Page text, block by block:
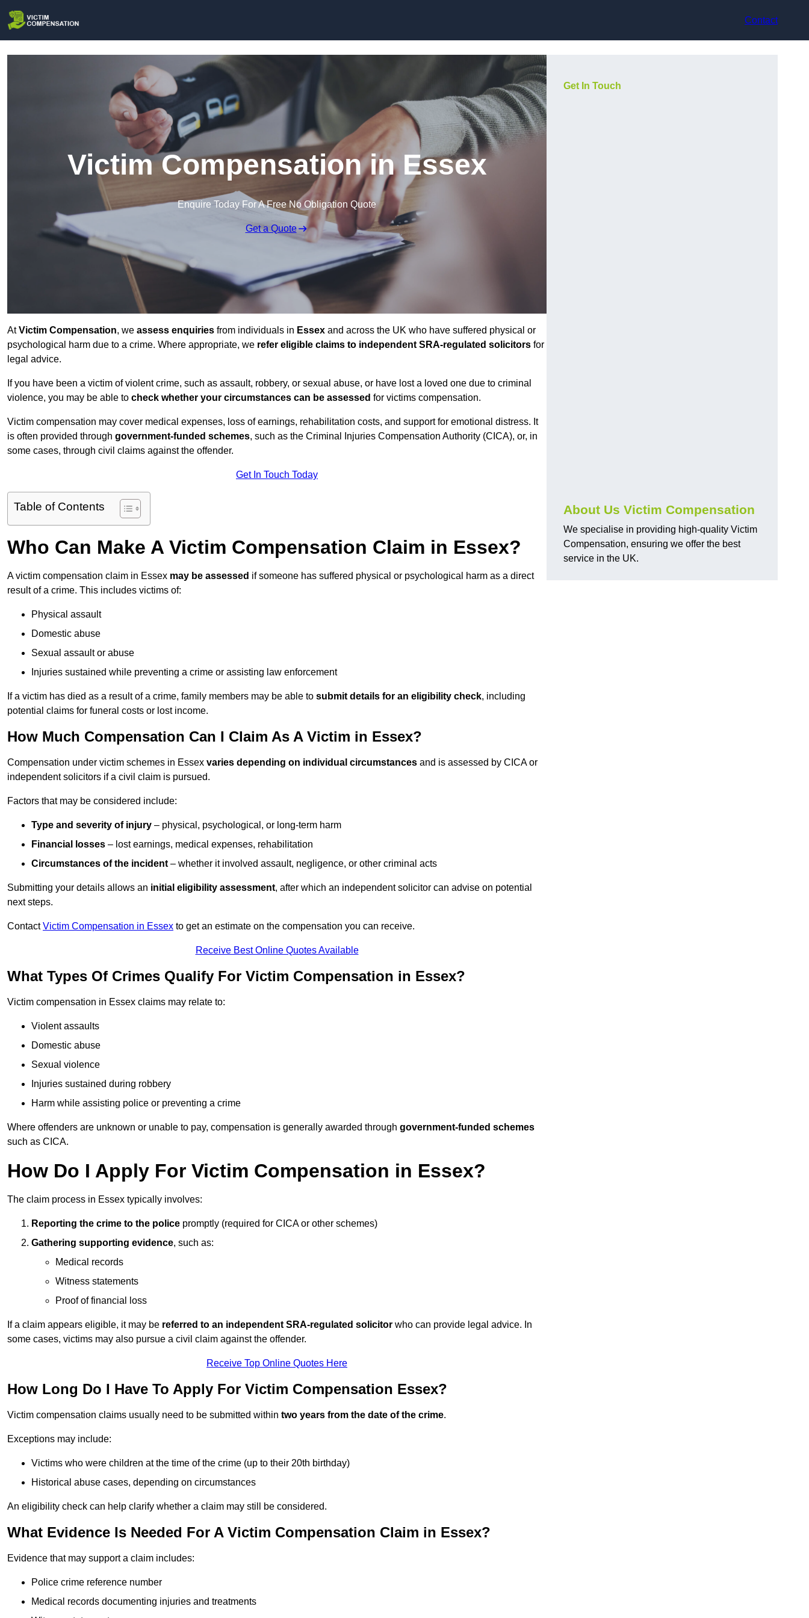
Contact
Victim Compensation in Essex
Enquire Today For A Free No Obligation Quote
Get a Quote
AtVictim Compensation, we assess enquiries from individuals in Essex and across the UK who have suffered physical or
psychological harm due to a crime. Where appropriate, we refer eligible claims to independent SRA-regulated solicitors for
legal advice.
If you have been a victim of violent crime, such as assault, robbery, or sexual abuse, or have lost a loved one due to criminal
violence, you may be able to check whether your circumstances can be assessed for victims compensation.
Victim compensation may cover medical expenses, loss of earnings, rehabilitation costs, and support for emotional distress. It
is often provided through government-funded schemes, such as the Criminal Injuries Compensation Authority (CICA), or, in
some cases, through civil claims against the offender.
Get In Touch Today
Table of Contents
Who Can Make A Victim Compensation Claim in Essex?
A victim compensation claim in Essex may be assessed if someone has suffered physical or psychological harm as a direct
result of a crime. This includes victims of:
Physical assault
Domestic abuse
Sexual assault or abuse
Injuries sustained while preventing a crime or assisting law enforcement
If a victim has died as a result of a crime, family members may be able to submit details for an eligibility check, including
potential claims for funeral costs or lost income.
How Much Compensation Can I Claim As A Victim in Essex?
Compensation under victim schemes in Essex varies depending on individual circumstances and is assessed by CICA or
independent solicitors if a civil claim is pursued.
Factors that may be considered include:
Type and severity of injury – physical, psychological, or long-term harm
Financial losses – lost earnings, medical expenses, rehabilitation
Circumstances of the incident – whether it involved assault, negligence, or other criminal acts
Submitting your details allows an initial eligibility assessment, after which an independent solicitor can advise on potential
next steps.
ContactVictim Compensation in Essex to get an estimate on the compensation you can receive.
Receive Best Online Quotes Available
What Types Of Crimes Qualify For Victim Compensation in Essex?
Victim compensation in Essex claims may relate to:
Violent assaults
Domestic abuse
Sexual violence
Injuries sustained during robbery
Harm while assisting police or preventing a crime
Where offenders are unknown or unable to pay, compensation is generally awarded through government-funded schemes
such as CICA.
How Do I Apply For Victim Compensation in Essex?
The claim process in Essex typically involves:
Reporting the crime to the police promptly (required for CICA or other schemes)
Gathering supporting evidence, such as:
Medical records
Witness statements
Proof of financial loss
If a claim appears eligible, it may be referred to an independent SRA-regulated solicitor who can provide legal advice. In
some cases, victims may also pursue a civil claim against the offender.
Receive Top Online Quotes Here
How Long Do I Have To Apply For Victim Compensation Essex?
Victim compensation claims usually need to be submitted within two years from the date of the crime.
Exceptions may include:
Victims who were children at the time of the crime (up to their 20th birthday)
Historical abuse cases, depending on circumstances
An eligibility check can help clarify whether a claim may still be considered.
What Evidence Is Needed For A Victim Compensation Claim in Essex?
Evidence that may support a claim includes:
Police crime reference number
Medical records documenting injuries and treatments
Get In Touch
About Us Victim Compensation
We specialise in providing high-quality Victim
Compensation, ensuring we offer the best
service in the UK.